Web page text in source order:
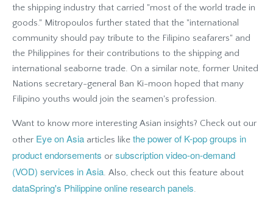
the shipping industry that carried "most of the world trade in
goods." Mitropoulos further stated that the "international
community should pay tribute to the Filipino seafarers" and
the Philippines for their contributions to the shipping and
international seaborne trade. On a similar note, former United
Nations secretary-general Ban Ki-moon hoped that many
Filipino youths would join the seamen's profession.
Want to know more interesting Asian insights? Check out our
other Eye on Asia articles like the power of K-pop groups in
product endorsements or subscription video-on-demand
(VOD) services in Asia. Also, check out this feature about
dataSpring's Philippine online research panels.